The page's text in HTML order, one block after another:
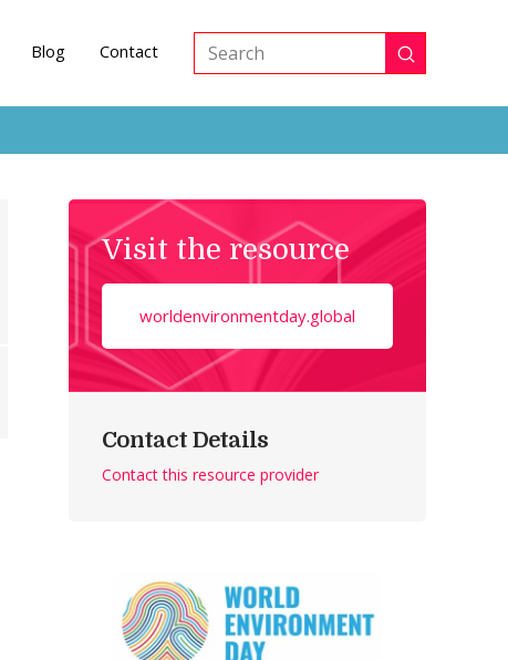
Blog Contact
Search Submit
Visit the resource
worldenvironmentday.global
Contact Details
Contact this resource provider